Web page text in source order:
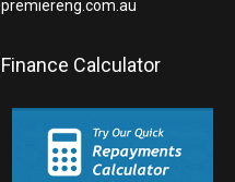
premiereng.com.au
Finance Calculator